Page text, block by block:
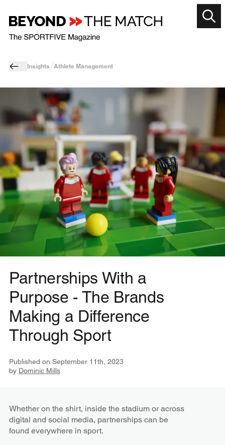
Insights Athlete Management
Partnerships With a
Purpose - The Brands
Making a Difference
Through Sport
Published on September 11th, 2023
by Dominic Mills
Whether on the shirt, inside the stadium or across
digital and social media, partnerships can be
found everywhere in sport.